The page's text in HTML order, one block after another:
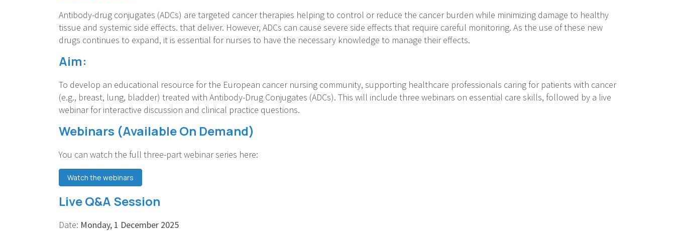
Antibody-drug conjugates (ADCs) are targeted cancer therapies helping to control or reduce the cancer burden while minimizing damage to healthy
tissue and systemic side effects. that deliver. However, ADCs can cause severe side effects that require careful monitoring. As the use of these new
drugs continues to expand, it is essential for nurses to have the necessary knowledge to manage their effects.
Aim:
To develop an educational resource for the European cancer nursing community, supporting healthcare professionals caring for patients with cancer
(e.g., breast, lung, bladder) treated with Antibody-Drug Conjugates (ADCs). This will include three webinars on essential care skills, followed by a live
webinar for interactive discussion and clinical practice questions.
Webinars (Available On Demand)
You can watch the full three-part webinar series here:
Watch the webinars
Live Q&A Session
Date: Monday, 1 December 2025